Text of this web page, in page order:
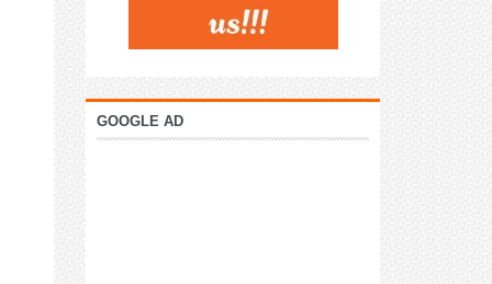
GOOGLE AD